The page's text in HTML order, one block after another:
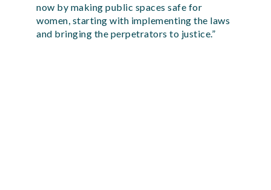
now by making public spaces safe for
women, starting with implementing the laws
and bringing the perpetrators to justice.”